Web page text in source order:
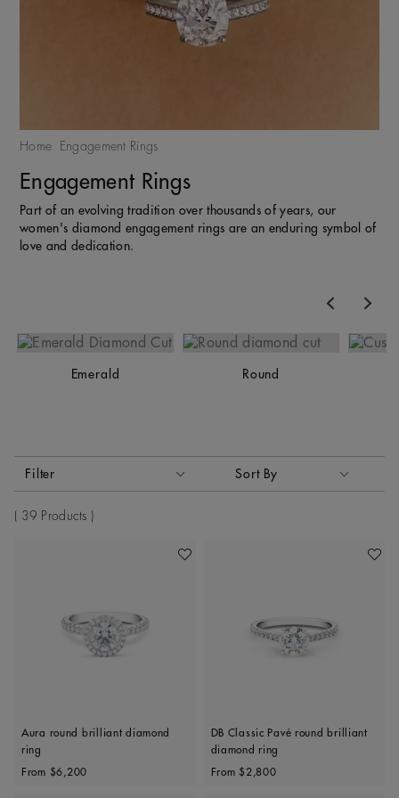
Home Engagement Rings
Engagement Rings
Part of an evolving tradition over thousands of years, our
women's diamond engagement rings are an enduring symbol of
love and dedication.
Emerald Round
Activating these elements will cause content on the page to
Filter Sort By
Sort By
39 Products
Add To Wishlist
Aura round brilliant diamond
ring
Original price
From $6,200
Add
DB Classic Pavé round brilliant
diamond ring
Original price
From $2,800